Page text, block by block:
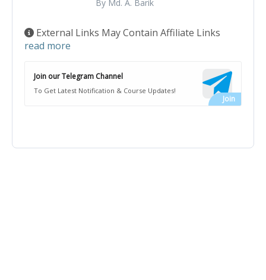
By Md. A. Barik
External Links May Contain Affiliate Links
read more
Join our Telegram Channel
To Get Latest Notification & Course Updates!